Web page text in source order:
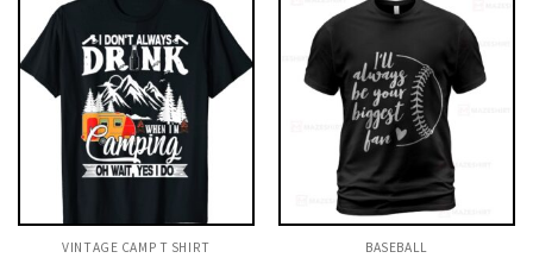
VINTAGE CAMP T SHIRT​ BASEBALL